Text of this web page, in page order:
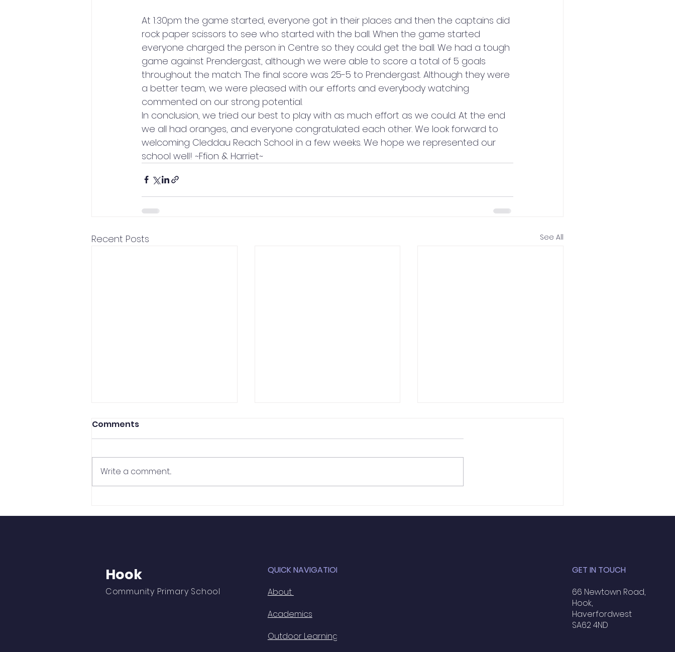
At 1:30pm the game started, everyone got in their places and then the captains did
rock paper scissors to see who started with the ball. When the game started
everyone charged the person in Centre so they could get the ball. We had a tough
game against Prendergast, although we were able to score a total of 5 goals
throughout the match. The final score was 25-5 to Prendergast. Although they were
a better team, we were pleased with our efforts and everybody watching
commented on our strong potential.
In conclusion, we tried our best to play with as much effort as we could. At the end
we all had oranges, and everyone congratulated each other. We look forward to
welcoming Cleddau Reach School in a few weeks. We hope we represented our
school well! ~Ffion & Harriet~
Recent Posts See All
Back!
7th June
Comments
Write a comment...
Hook
Community Primary School
QUICK NAVIGATION
About
Academics
Outdoor Learning
GET IN TOUCH
66 Newtown Road,
Hook,
Haverfordwest
SA62 4ND